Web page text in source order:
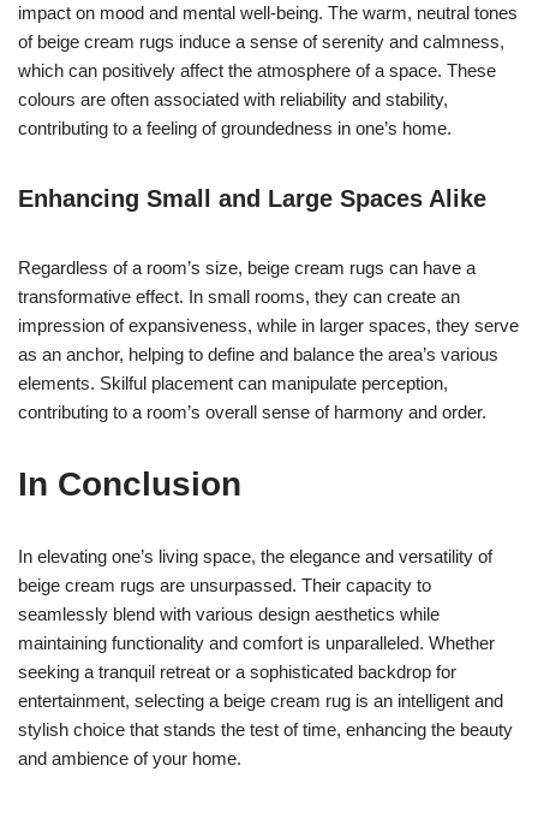
impact on mood and mental well-being. The warm, neutral tones
of beige cream rugs induce a sense of serenity and calmness,
which can positively affect the atmosphere of a space. These
colours are often associated with reliability and stability,
contributing to a feeling of groundedness in one’s home.
Enhancing Small and Large Spaces Alike
Regardless of a room’s size, beige cream rugs can have a
transformative effect. In small rooms, they can create an
impression of expansiveness, while in larger spaces, they serve
as an anchor, helping to define and balance the area’s various
elements. Skilful placement can manipulate perception,
contributing to a room’s overall sense of harmony and order.
In Conclusion
In elevating one’s living space, the elegance and versatility of
beige cream rugs are unsurpassed. Their capacity to
seamlessly blend with various design aesthetics while
maintaining functionality and comfort is unparalleled. Whether
seeking a tranquil retreat or a sophisticated backdrop for
entertainment, selecting a beige cream rug is an intelligent and
stylish choice that stands the test of time, enhancing the beauty
and ambience of your home.